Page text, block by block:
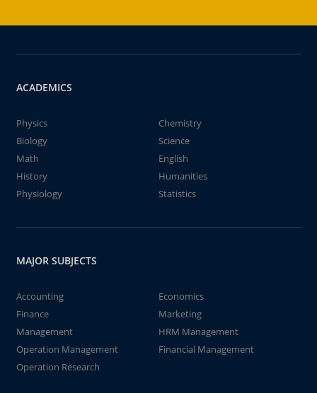
ACADEMICS
Physics
Chemistry
Biology
Science
Math
English
History
Humanities
Physiology
Statistics
MAJOR SUBJECTS
Accounting
Economics
Finance
Marketing
Management
HRM Management
Operation Management
Financial Management
Operation Research